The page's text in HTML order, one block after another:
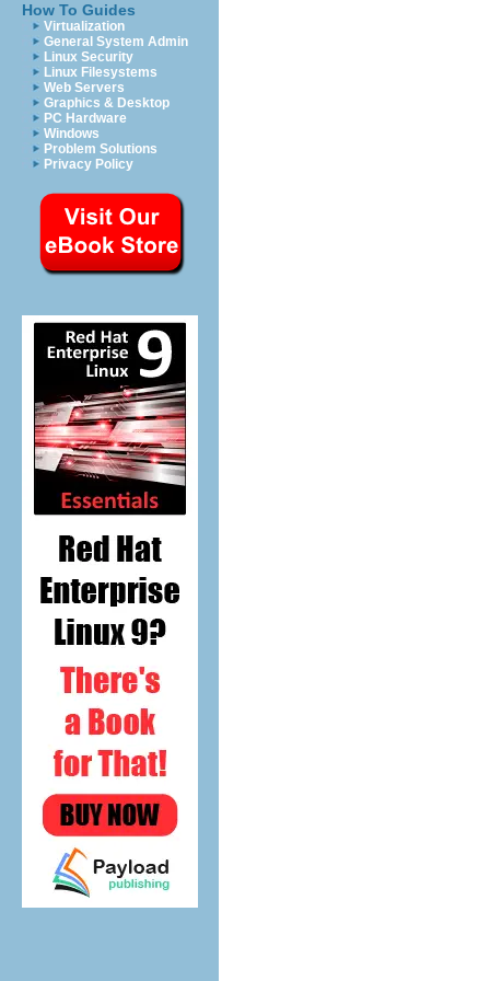
How To Guides
Virtualization
General System Admin
Linux Security
Linux Filesystems
Web Servers
Graphics & Desktop
PC Hardware
Windows
Problem Solutions
Privacy Policy